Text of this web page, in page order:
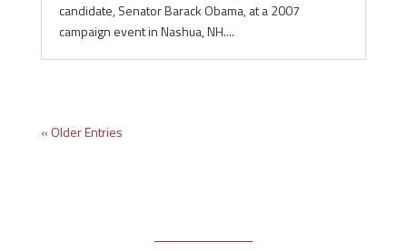
candidate, Senator Barack Obama, at a 2007
campaign event in Nashua, NH....
« Older Entries